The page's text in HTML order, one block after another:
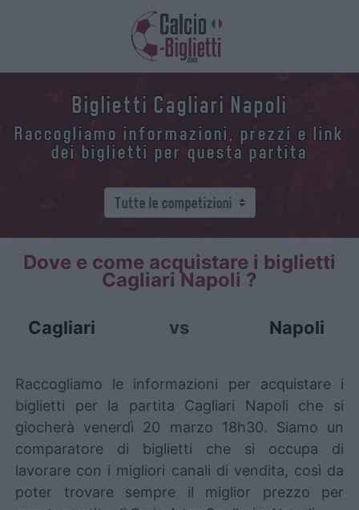
Biglietti Cagliari Napoli
Raccogliamo informazioni, prezzi e link
dei biglietti per questa partita
Dove e come acquistare i biglietti
Cagliari Napoli ?
Cagliari vs Napoli
Raccogliamo le informazioni per acquistare i
biglietti per la partita Cagliari Napoli che si
giocherà venerdì 20 marzo 18h30. Siamo un
comparatore di biglietti che si occupa di
lavorare con i migliori canali di vendita, così da
poter trovare sempre il miglior prezzo per